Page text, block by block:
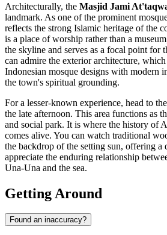
Architecturally, the Masjid Jami
landmark. As one of the prominent
reflects the strong Islamic heritage of the
is a place of worship rather than a
the skyline and serves as a focal point for
can admire the exterior architecture,
Indonesian mosque designs with modern
the town's spiritual grounding.
For a lesser-known experience, head to the
the late afternoon. This area functions as
and social park. It is where the history of
comes alive. You can watch traditional
the backdrop of the setting sun, offering a
appreciate the enduring relationship
Una-Una and the sea.
Getting Around
Found an inaccuracy?